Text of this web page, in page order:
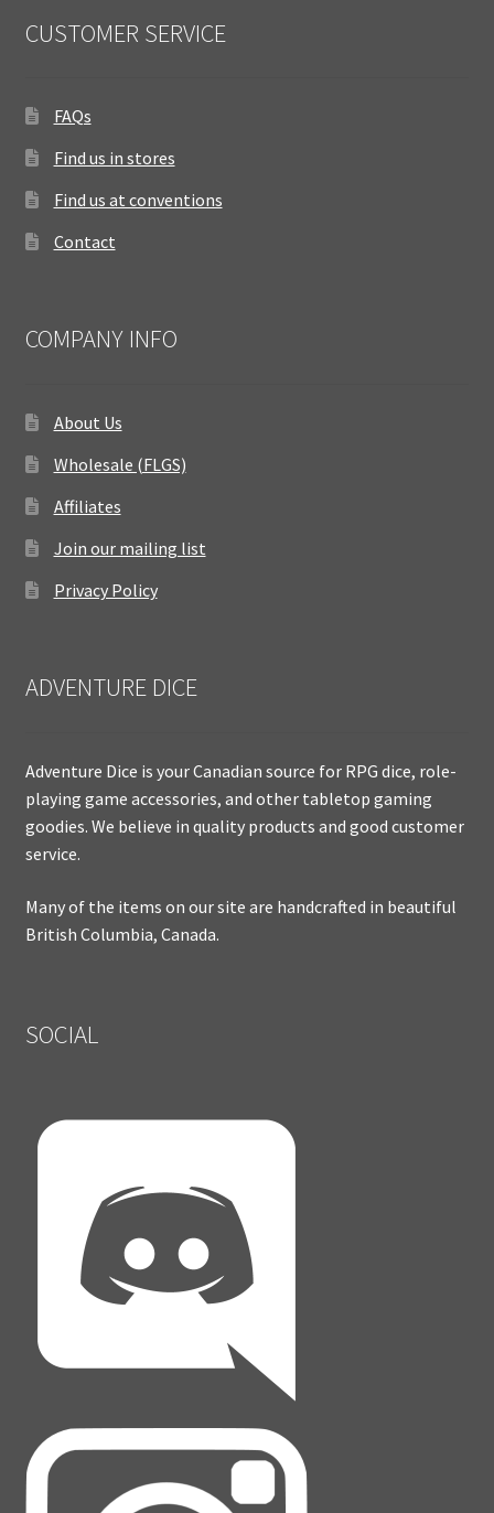
CUSTOMER SERVICE
FAQs
Find us in stores
Find us at conventions
Contact
COMPANY INFO
About Us
Wholesale (FLGS)
Affiliates
Join our mailing list
Privacy Policy
ADVENTURE DICE
Adventure Dice is your Canadian source for RPG dice, role-
playing game accessories, and other tabletop gaming
goodies. We believe in quality products and good customer
service.
Many of the items on our site are handcrafted in beautiful
British Columbia, Canada.
SOCIAL